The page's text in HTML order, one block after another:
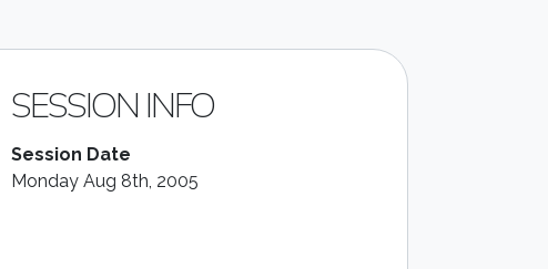
SESSION INFO
Session Date
Monday Aug 8th, 2005